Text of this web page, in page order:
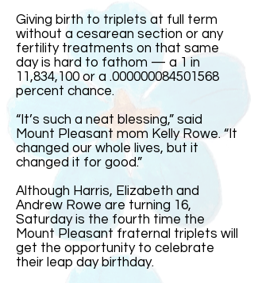
Giving birth to triplets at full term
without a cesarean section or any
fertility treatments on that same
day is hard to fathom — a 1 in
11,834,100 or a .000000084501568
percent chance.
“It’s such a neat blessing,” said
Mount Pleasant mom Kelly Rowe. “It
changed our whole lives, but it
changed it for good.”
Although Harris, Elizabeth and
Andrew Rowe are turning 16,
Saturday is the fourth time the
Mount Pleasant fraternal triplets will
get the opportunity to celebrate
their leap day birthday.